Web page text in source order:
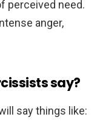
perceived need.
anger,
say?
say things like: